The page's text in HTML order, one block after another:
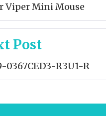
Viper Mini Mouse
Post
0367CED3-R3U1-R